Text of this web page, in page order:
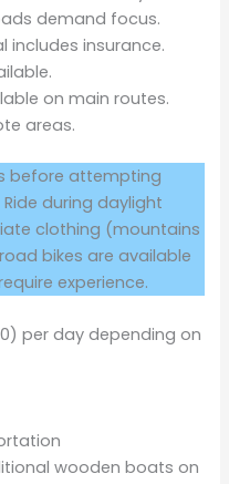
demand focus.
includes insurance.
on main routes.
areas.
before attempting
during daylight
clothing (mountains
bikes are available
experience.
per day depending on
wooden boats on